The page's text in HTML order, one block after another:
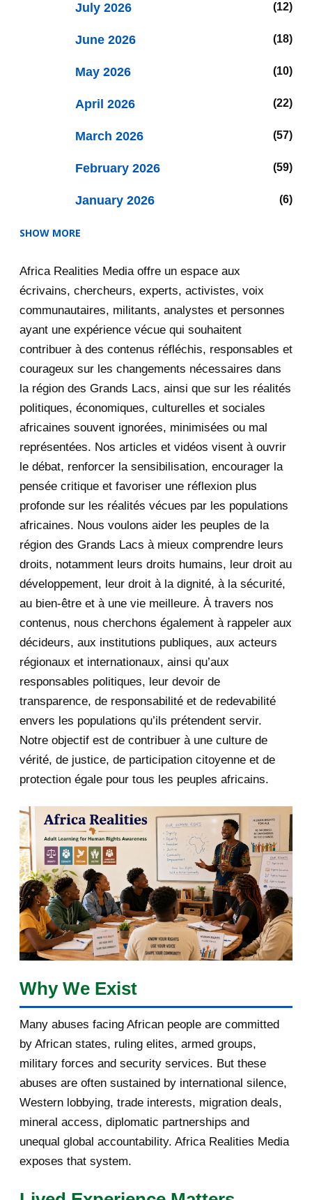
July 2026 12
June 2026 18
May 2026 10
April 2026 22
March 2026 57
February 2026 59
January 2026 6
December 2025
November 2025 12
December 2020
November 2020
October 2020
September 2020
August 2020
July 2020
June 2020 20
May 2020
April 2020 4
January 2020
June 2019
2018
April 2018
March 2018
February 2018 1
January 2018 1
2017 5
March 2017 1
February 2017
3
2016
November 2016
October 2016
September 2016 3
SHOW MORE
Africa Realities Media offre un espace aux
écrivains, chercheurs, experts, activistes, voix
communautaires, militants, analystes et personnes
ayant une expérience vécue qui souhaitent
contribuer à des contenus réfléchis, responsables et
courageux sur les changements nécessaires dans
la région des Grands Lacs, ainsi que sur les réalités
politiques, économiques, culturelles et sociales
africaines souvent ignorées, minimisées ou mal
représentées. Nos articles et vidéos visent à ouvrir
le débat, renforcer la sensibilisation, encourager la
pensée critique et favoriser une réflexion plus
profonde sur les réalités vécues par les populations
africaines. Nous voulons aider les peuples de la
région des Grands Lacs à mieux comprendre leurs
droits, notamment leurs droits humains, leur droit au
développement, leur droit à la dignité, à la sécurité,
au bien-être et à une vie meilleure. À travers nos
contenus, nous cherchons également à rappeler aux
décideurs, aux institutions publiques, aux acteurs
régionaux et internationaux, ainsi qu’aux
responsables politiques, leur devoir de
transparence, de responsabilité et de redevabilité
envers les populations qu’ils prétendent servir.
Notre objectif est de contribuer à une culture de
vérité, de justice, de participation citoyenne et de
protection égale pour tous les peuples africains.
Why We Exist
Many abuses facing African people are committed
by African states, ruling elites, armed groups,
military forces and security services. But these
abuses are often sustained by international silence,
Western lobbying, trade interests, migration deals,
mineral access, diplomatic partnerships and
unequal global accountability. Africa Realities Media
exposes that system.